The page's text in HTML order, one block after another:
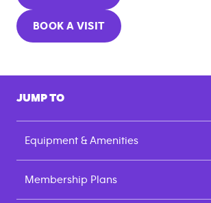
BOOK A VISIT
JUMP TO
Equipment & Amenities
Membership Plans